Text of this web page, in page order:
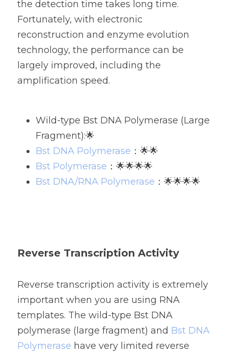
the detection time takes long time.
Fortunately, with electronic
reconstruction and enzyme evolution
technology, the performance can be
largely improved, including the
amplification speed.
Wild-type Bst DNA Polymerase (Large
Fragment):🌟
Bst DNA Polymerase ：🌟🌟
Bst Polymerase ：🌟🌟🌟🌟
Bst DNA/RNA Polymerase ：🌟🌟🌟🌟
Reverse Transcription Activity
Reverse transcription activity is extremely
important when you are using RNA
templates. The wild-type Bst DNA
polymerase (large fragment) and Bst DNA
Polymerase have very limited reverse